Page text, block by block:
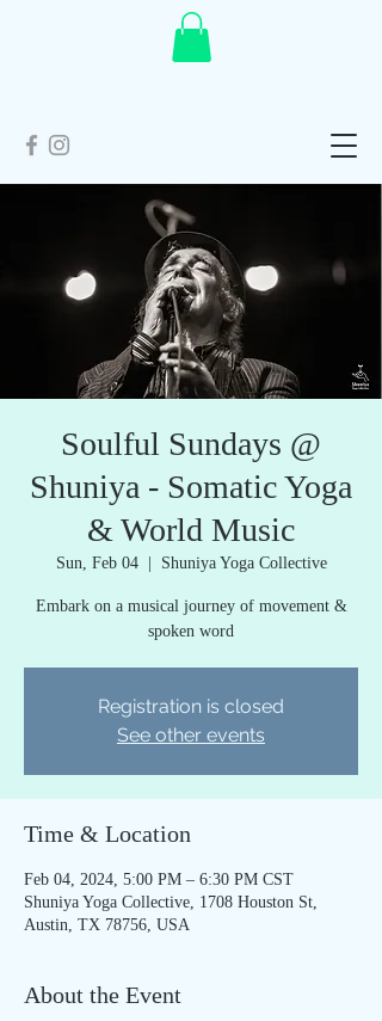
Soulful Sundays @
Shuniya - Somatic Yoga
& World Music
Sun, Feb 04
  |
Shuniya Yoga Collective
Embark on a musical journey of movement &
spoken word
Registration is closed
See other events
Time & Location
Feb 04, 2024, 5:00 PM – 6:30 PM CST
Shuniya Yoga Collective, 1708 Houston St,
Austin, TX 78756, USA
About the Event